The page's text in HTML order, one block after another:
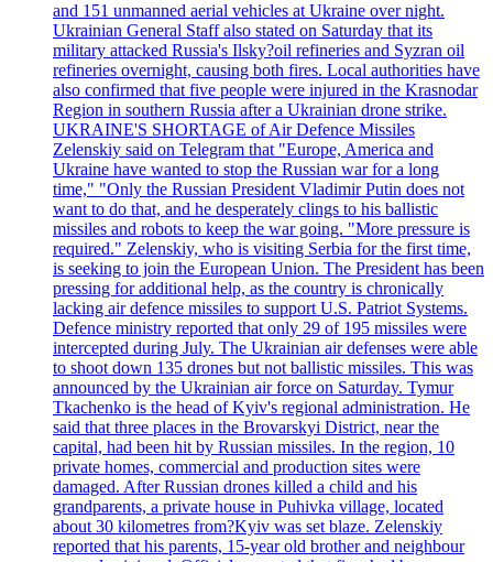
and 151 unmanned aerial vehicles at Ukraine over night.
Ukrainian General Staff also stated on Saturday that its
military attacked Russia's Ilsky?oil refineries and Syzran oil
refineries overnight, causing both fires. Local authorities have
also confirmed that five people were injured in the Krasnodar
Region in southern Russia after a Ukrainian drone strike.
UKRAINE'S SHORTAGE of Air Defence Missiles
Zelenskiy said on Telegram that "Europe, America and
Ukraine have wanted to stop the Russian war for a long
time," "Only the Russian President Vladimir Putin does not
want to do that, and he desperately clings to his ballistic
missiles and robots to keep the war going. "More pressure is
required." Zelenskiy, who is visiting Serbia for the first time,
is seeking to join the European Union. The President has been
pressing for additional help, as the country is chronically
lacking air defence missiles to support U.S. Patriot Systems.
Defence ministry reported that only 29 of 195 missiles were
intercepted during July. The Ukrainian air defenses were able
to shoot down 135 drones but not ballistic missiles. This was
announced by the Ukrainian air force on Saturday. Tymur
Tkachenko is the head of Kyiv's regional administration. He
said that three places in the Brovarskyi District, near the
capital, had been hit by Russian missiles. In the region, 10
private homes, commercial and production sites were
damaged. After Russian drones killed a child and his
grandparents, a private house in Puhivka village, located
about 30 kilometres from?Kyiv was set blaze. Zelenskiy
reported that his parents, 15-year old brother and neighbour